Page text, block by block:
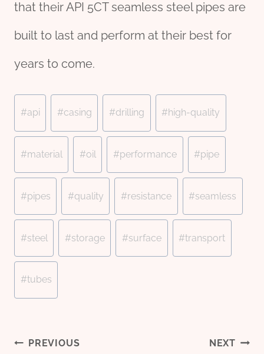
that their API 5CT seamless steel pipes are
built to last and perform at their best for
years to come.
Tags:
#api #casing #drilling #high-quality
#material #oil #performance #pipe
#pipes #quality #resistance #seamless
#steel #storage #surface #transport
#tubes
PREVIOUS NEXT